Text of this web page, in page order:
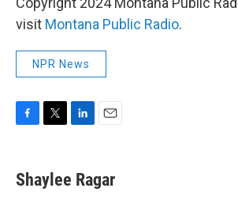
visit Montana Public Radio.
NPR News
e
b
t
t
k
e
i
l
Shaylee Ragar